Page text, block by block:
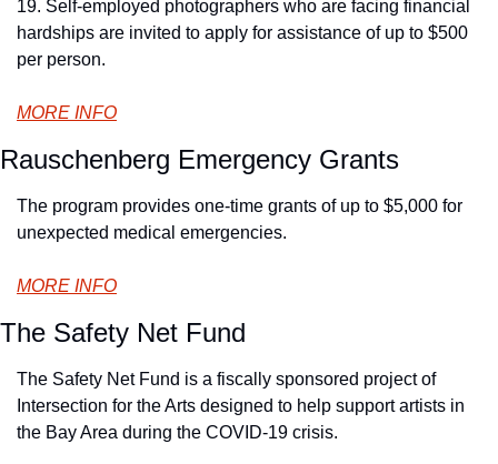
19. Self-employed photographers who are facing financial
hardships are invited to apply for assistance of up to $500
per person.
MORE INFO
Rauschenberg Emergency Grants
The program provides one-time grants of up to $5,000 for
unexpected medical emergencies.
MORE INFO
The Safety Net Fund
The Safety Net Fund is a fiscally sponsored project of
Intersection for the Arts designed to help support artists in
the Bay Area during the COVID-19 crisis.